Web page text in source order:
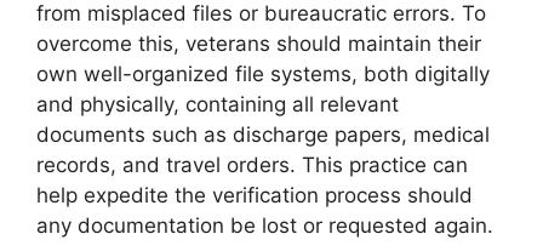
from misplaced files or bureaucratic errors. To
overcome this, veterans should maintain their
own well-organized file systems, both digitally
and physically, containing all relevant
documents such as discharge papers, medical
records, and travel orders. This practice can
help expedite the verification process should
any documentation be lost or requested again.